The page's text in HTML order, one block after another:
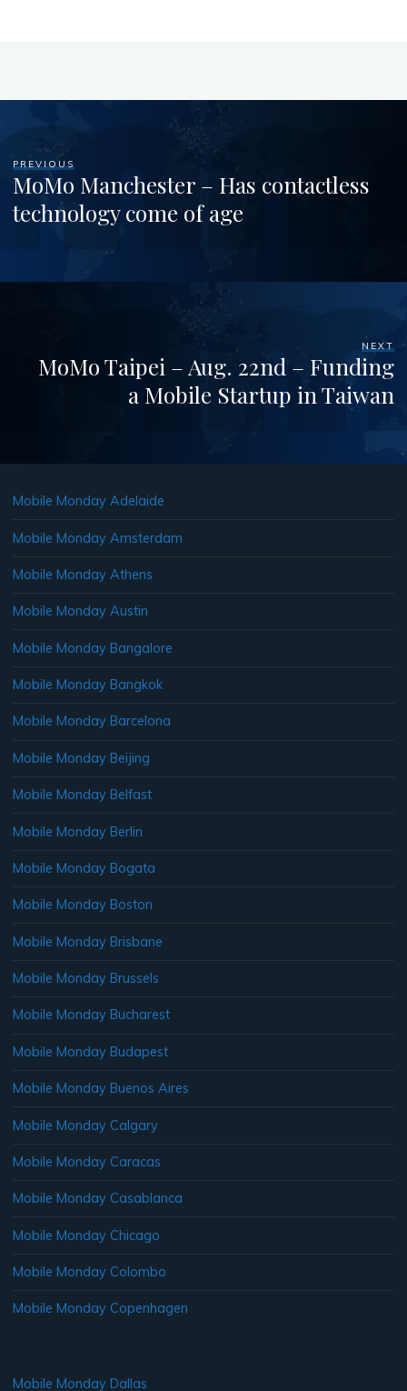
PREVIOUS
MoMo Manchester – Has contactless
technology come of age
NEXT
MoMo Taipei – Aug. 22nd – Funding
a Mobile Startup in Taiwan
Mobile Monday Adelaide
Mobile Monday Amsterdam
Mobile Monday Athens
Mobile Monday Austin
Mobile Monday Bangalore
Mobile Monday Bangkok
Mobile Monday Barcelona
Mobile Monday Beijing
Mobile Monday Belfast
Mobile Monday Berlin
Mobile Monday Bogata
Mobile Monday Boston
Mobile Monday Brisbane
Mobile Monday Brussels
Mobile Monday Bucharest
Mobile Monday Budapest
Mobile Monday Buenos Aires
Mobile Monday Calgary
Mobile Monday Caracas
Mobile Monday Casablanca
Mobile Monday Chicago
Mobile Monday Colombo
Mobile Monday Copenhagen
Mobile Monday Dallas